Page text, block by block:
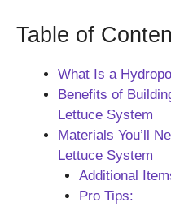
Table of
What Is a
Benefits of
Lettuce System
Materials You’ll
Lettuce System
Additional
Pro Tips: